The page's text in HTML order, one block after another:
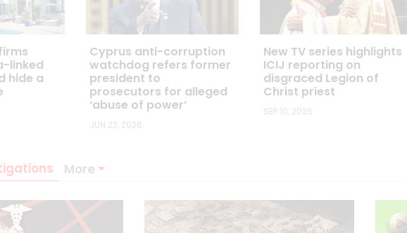
linked
hide a
Cyprus anti-corruption
watchdog refers former
president to
prosecutors for alleged
‘abuse of power’
JUN 23, 2026
New TV series highlights
ICIJ reporting on
disgraced Legion of
Christ priest
SEP 10, 2025
More